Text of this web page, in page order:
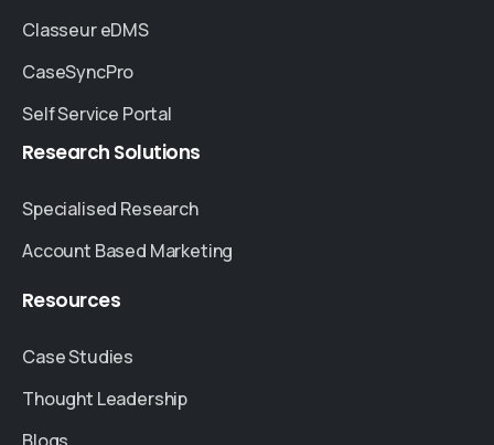
Classeur eDMS
CaseSyncPro
Self Service Portal
Research Solutions
Specialised Research
Account Based Marketing
Resources
Case Studies
Thought Leadership